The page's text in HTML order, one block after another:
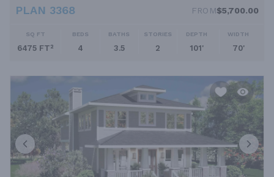
PLAN 3368 FROM$5,700.00
SQ FT
6475 FT²
BEDS
4
BATHS
3.5
STORIES
2
DEPTH
101'
WIDTH
70'